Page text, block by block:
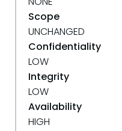
Scope
UNCHANGED
Confidentiality
LOW
Integrity
LOW
Availability
HIGH